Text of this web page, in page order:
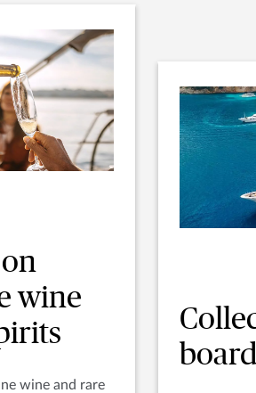
wine
wine and rare